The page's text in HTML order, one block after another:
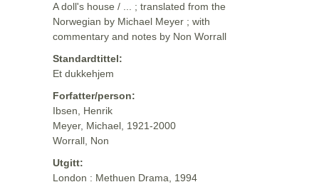
A doll's house / ... ; translated from the
Norwegian by Michael Meyer ; with
commentary and notes by Non Worrall
Standardtittel:
Et dukkehjem
Forfatter/person:
Ibsen, Henrik
Meyer, Michael, 1921-2000
Worrall, Non
Utgitt:
London : Methuen Drama, 1994